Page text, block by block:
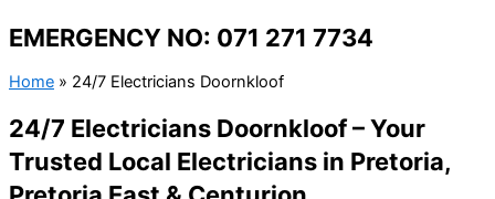
EMERGENCY NO: 071 271 7734
Home » 24/7 Electricians Doornkloof
24/7 Electricians Doornkloof – Your
Trusted Local Electricians in Pretoria,